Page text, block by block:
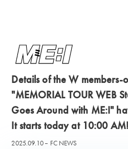
Details of the W members-
"MEMORIAL TOUR WEB
Goes Around with ME:I"
It starts today at 10:00 AM!
2025.09.10 FC NEWS